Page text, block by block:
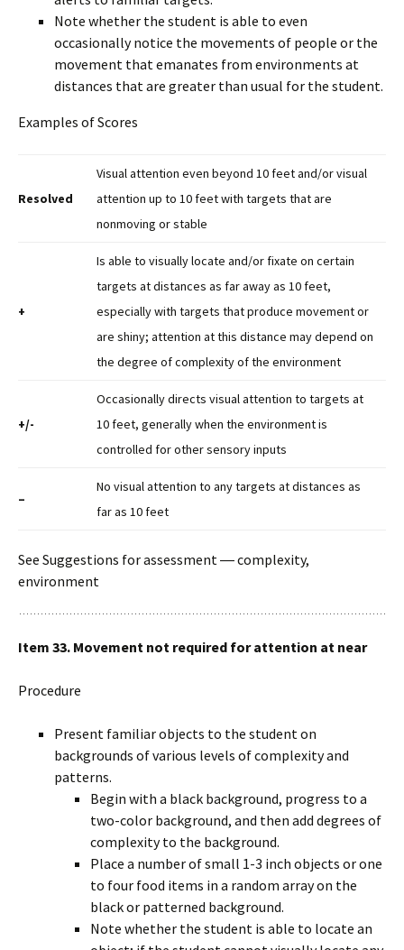
Note whether the student is able to even
occasionally notice the movements of people or the
movement that emanates from environments at
distances that are greater than usual for the student.
Examples of Scores
Resolved
Visual attention even beyond 10 feet and/or visual
attention up to 10 feet with targets that are
nonmoving or stable
+
Is able to visually locate and/or fixate on certain
targets at distances as far away as 10 feet,
especially with targets that produce movement or
are shiny; attention at this distance may depend on
the degree of complexity of the environment
+/-
Occasionally directs visual attention to targets at
10 feet, generally when the environment is
controlled for other sensory inputs
–
No visual attention to any targets at distances as
far as 10 feet
See Suggestions for assessment ― complexity,
environment
Item 33. Movement not required for attention at near
Procedure
Present familiar objects to the student on
backgrounds of various levels of complexity and
patterns.
Begin with a black background, progress to a
two-color background, and then add degrees of
complexity to the background.
Place a number of small 1-3 inch objects or one
to four food items in a random array on the
black or patterned background.
Note whether the student is able to locate an